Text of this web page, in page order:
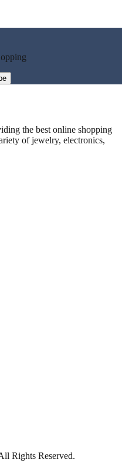
the best online shopping
of jewelry, electronics,
Rights Reserved.